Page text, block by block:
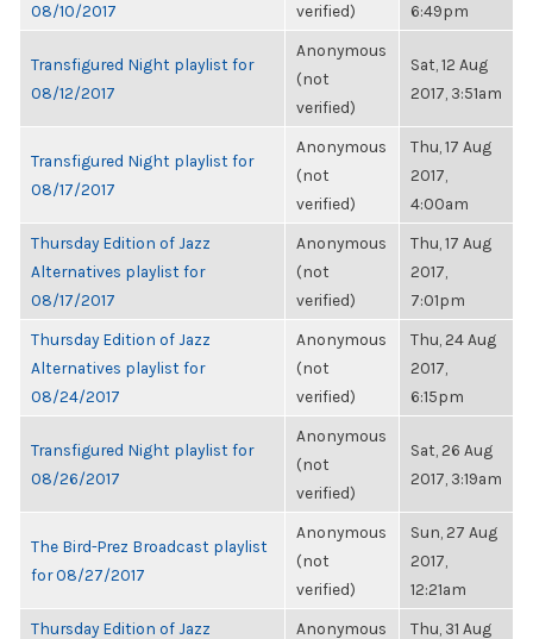
08/10/2017
verified)
6:49pm
Transfigured Night playlist for
08/12/2017
Anonymous
(not
verified)
Sat, 12 Aug
2017, 3:51am
Transfigured Night playlist for
08/17/2017
Anonymous
(not
verified)
Thu, 17 Aug
2017,
4:00am
Thursday Edition of Jazz
Alternatives playlist for
08/17/2017
Anonymous
(not
verified)
Thu, 17 Aug
2017,
7:01pm
Thursday Edition of Jazz
Alternatives playlist for
08/24/2017
Anonymous
(not
verified)
Thu, 24 Aug
2017,
6:15pm
Transfigured Night playlist for
08/26/2017
Anonymous
(not
verified)
Sat, 26 Aug
2017, 3:19am
The Bird-Prez Broadcast playlist
for 08/27/2017
Anonymous
(not
verified)
Sun, 27 Aug
2017,
12:21am
Thursday Edition of Jazz
Anonymous
Thu, 31 Aug